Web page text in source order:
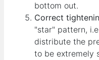
bottom out.
Correct
"star" pattern,
distribute the
to be extremely